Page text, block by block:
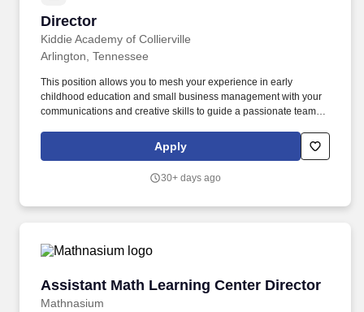
Director
Kiddie Academy of Collierville
Director
Arlington, Tennessee
This position allows you to mesh your experience in early
childhood education and small business management with your
communications and creative skills to guide a passionate team of
lives of children and families in our community every day.
Effectively operates and manages all aspects of a child care
systems, quality control and facility management.
Apply
30+ days ago
Assistant Math Learning Center Director
Mathnasium
Assistant Math Learning Center Director